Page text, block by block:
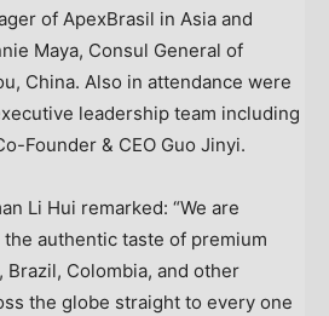
of ApexBrasil in Asia and
Maya, Consul General of
China. Also in attendance were
leadership team including
Founder & CEO Guo Jinyi.
Li Hui remarked: “We are
authentic taste of premium
Colombia, and other
the globe straight to every one